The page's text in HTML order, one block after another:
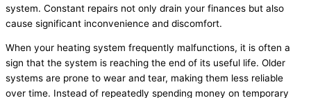
system. Constant repairs not only drain your finances but also
cause significant inconvenience and discomfort.
When your heating system frequently malfunctions, it is often a
sign that the system is reaching the end of its useful life. Older
systems are prone to wear and tear, making them less reliable
over time. Instead of repeatedly spending money on temporary